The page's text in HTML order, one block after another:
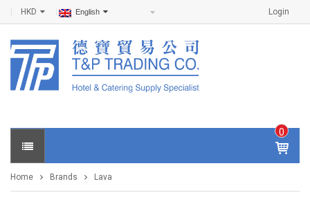
Login
HKD English
0
IT
E
S -
Home Brands Lava